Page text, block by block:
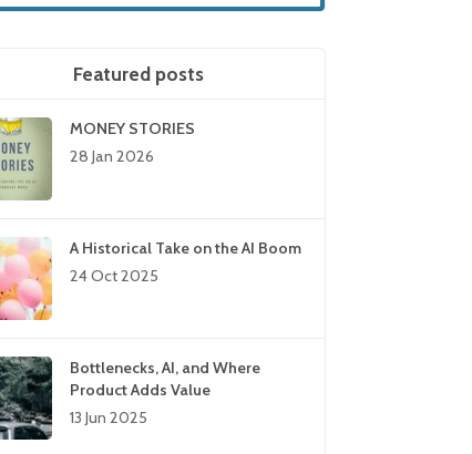
Featured posts
MONEY STORIES
28 Jan 2026
A Historical Take on the AI Boom
24 Oct 2025
Bottlenecks, AI, and Where
Product Adds Value
13 Jun 2025